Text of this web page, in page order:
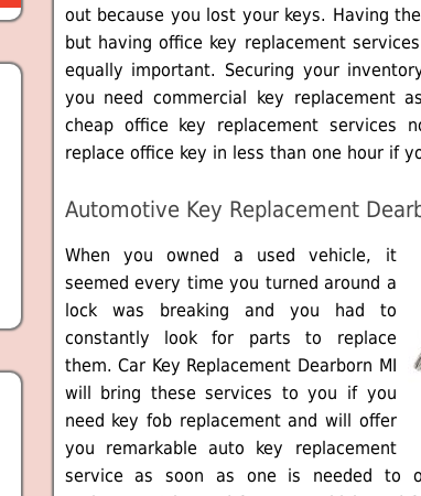
out because you lost your keys. Having
but having office key replacement
equally important. Securing your
you need commercial key replacement
cheap office key replacement
replace office key in less than one hour if
Automotive Key Replacement
When you owned a used vehicle, it
seemed every time you turned around a
lock was breaking and you had to
constantly look for parts to replace
them. Car Key Replacement Dearborn MI
will bring these services to you if you
need key fob replacement and will offer
you remarkable auto key replacement
service as soon as one is needed to